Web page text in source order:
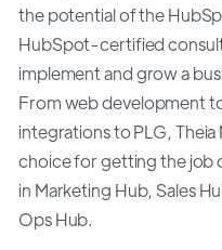
the potential of the
HubSpot-certified
implement and grow a
From web development
integrations to PLG,
choice for getting the job
in Marketing Hub, Sales
Ops Hub.